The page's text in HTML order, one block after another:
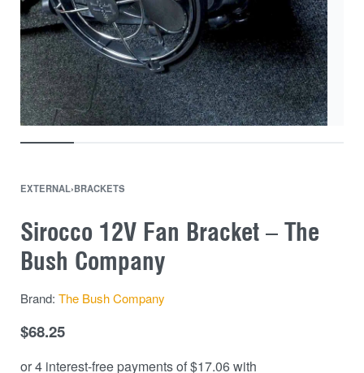
EXTERNAL›BRACKETS
Sirocco 12V Fan Bracket – The
Bush Company
Brand: The Bush Company
$68.25